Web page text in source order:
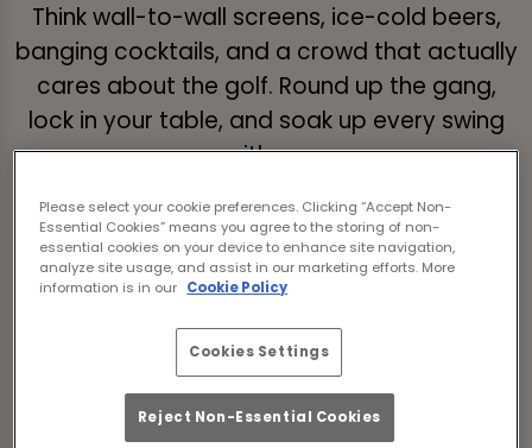
Think wall-to-wall screens, ice-cold beers,
banging cocktails, and a crowd that actually
cares about the golf. Round up the gang,
lock in your table, and soak up every swing
with us.
Sorry, there are no sports
fixtures available at the
Please select your cookie preferences. Clicking “Accept Non-
Essential Cookies” means you agree to the storing of non-
essential cookies on your device to enhance site navigation,
analyze site usage, and assist in our marketing efforts. More
information is in our Cookie Policy
Cookies Settings
Reject Non-Essential Cookies